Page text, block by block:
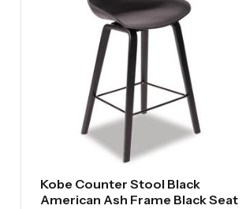
Kobe Counter Stool Black
American Ash Frame Black Seat